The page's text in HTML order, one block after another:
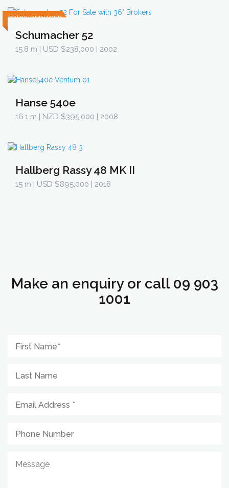
PRICE REDUCED
Schumacher 52
15.8 m | USD $238,000 | 2002
Hanse 540e
16.1 m | NZD $395,000 | 2008
Hallberg Rassy 48 MK II
15 m | USD $895,000 | 2018
Make an enquiry or call 09 903
1001